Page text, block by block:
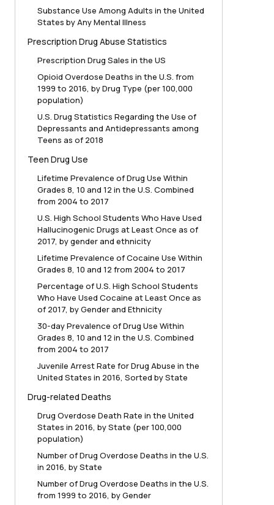
Substance Use Among Adults in the United
States by Any Mental Illness
Prescription Drug Abuse Statistics
Prescription Drug Sales in the US
Opioid Overdose Deaths in the U.S. from
1999 to 2016, by Drug Type (per 100,000
population)
U.S. Drug Statistics Regarding the Use of
Depressants and Antidepressants among
Teens as of 2018
Teen Drug Use
Lifetime Prevalence of Drug Use Within
Grades 8, 10 and 12 in the U.S. Combined
from 2004 to 2017
U.S. High School Students Who Have Used
Hallucinogenic Drugs at Least Once as of
2017, by gender and ethnicity
Lifetime Prevalence of Cocaine Use Within
Grades 8, 10 and 12 from 2004 to 2017
Percentage of U.S. High School Students
Who Have Used Cocaine at Least Once as
of 2017, by Gender and Ethnicity
30-day Prevalence of Drug Use Within
Grades 8, 10 and 12 in the U.S. Combined
from 2004 to 2017
Juvenile Arrest Rate for Drug Abuse in the
United States in 2016, Sorted by State
Drug-related Deaths
Drug Overdose Death Rate in the United
States in 2016, by State (per 100,000
population)
Number of Drug Overdose Deaths in the U.S.
in 2016, by State
Number of Drug Overdose Deaths in the U.S.
from 1999 to 2016, by Gender